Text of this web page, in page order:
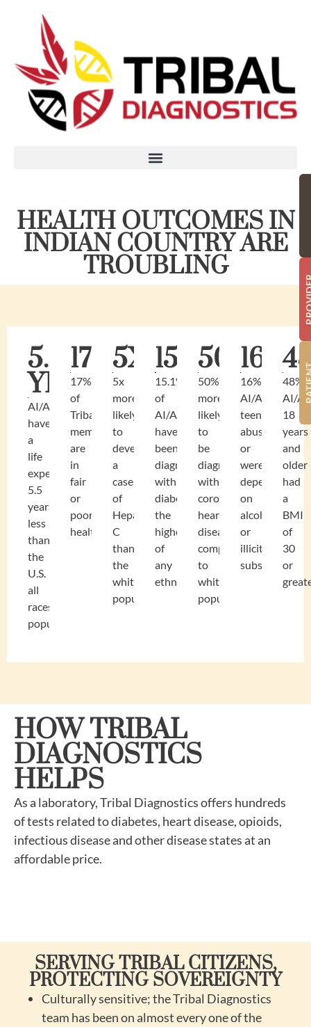
HEALTH OUTCOMES IN
INDIAN COUNTRY ARE
TROUBLING
5.5
YEARS
AI/AN
have
a
life
expectancy
5.5
years
less
than
the
U.S.
all
races
population
17%
17%
of
Tribal
members
are
in
fair
or
poor
health
5X
5x
more
likely
to
develop
a
case
of
Hepatitis
C
than
the
white
population.
15.1%
15.1%
of
AI/AN
have
been
diagnosed
with
diabetes,
the
highest
of
any
ethnicity.
50%
50%
more
likely
to
be
diagnosed
with
coronary
heart
disease
compared
to
white
population
16%
16%
AI/AN
teens
abused
or
were
dependent
on
alcohol
or
illicit
substances.
48%
AI/
18
years
and
older
had
a
BMI
of
30
or
HOW TRIBAL
DIAGNOSTICS
HELPS
As a laboratory, Tribal Diagnostics offers hundreds
of tests related to diabetes, heart disease, opioids,
infectious disease and other disease states at an
affordable price.
SERVING TRIBAL CITIZENS,
PROTECTING SOVEREIGNTY
Culturally sensitive; the Tribal Diagnostics
team has been on almost every one of the